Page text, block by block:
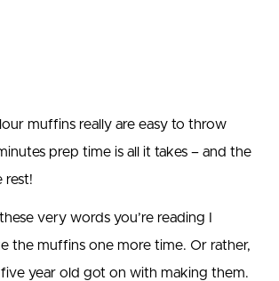
muffins really are easy to throw
prep time is all it takes – and the
rest!
very words you’re reading I
the muffins one more time. Or rather,
year old got on with making them.